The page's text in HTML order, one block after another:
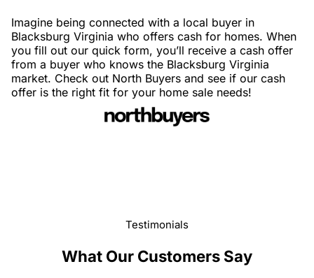
Imagine being connected with a local buyer in
Blacksburg Virginia who offers cash for homes. When
you fill out our quick form, you’ll receive a cash offer
from a buyer who knows the Blacksburg Virginia
market. Check out North Buyers and see if our cash
offer is the right fit for your home sale needs!
Testimonials
What Our Customers Say